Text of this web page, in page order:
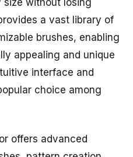
without losing
a vast library of
brushes, enabling
appealing and unique
interface and
choice among
offers advanced